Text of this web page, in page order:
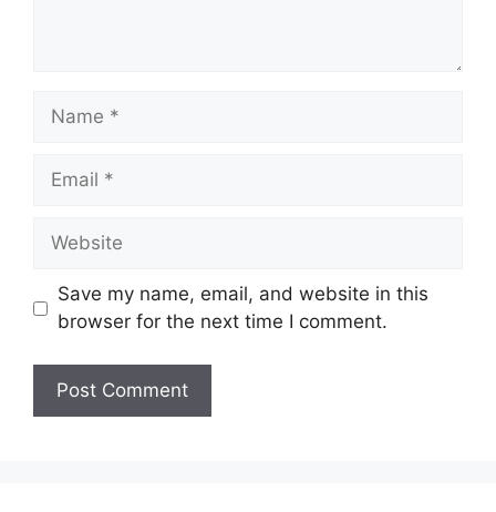
Name
Email
Website
Save my name, email, and website in this
browser for the next time I comment.